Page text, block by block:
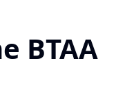
BTAA